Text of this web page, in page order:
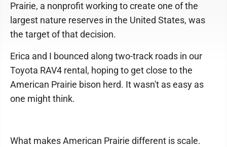
Prairie, a nonprofit working to create one of the
largest nature reserves in the United States, was
the target of that decision.
Erica and I bounced along two-track roads in our
Toyota RAV4 rental, hoping to get close to the
American Prairie bison herd. It wasn't as easy as
one might think.
What makes American Prairie different is scale.